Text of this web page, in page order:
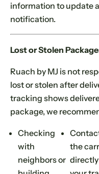
information to update
notification.
Lost or Stolen
Ruach by MJ is not
lost or stolen after
tracking shows
package, we
Checking
with
neighbors or
the